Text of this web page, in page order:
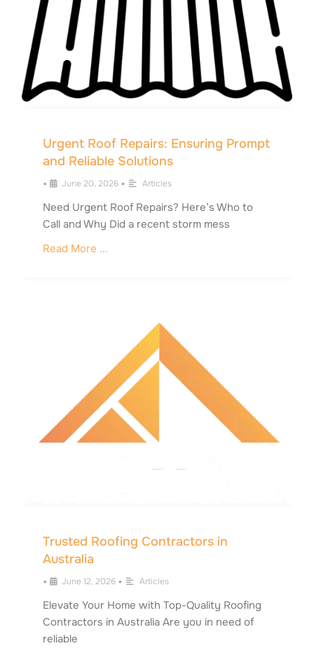
Urgent Roof Repairs: Ensuring Prompt
and Reliable Solutions
• June 20, 2026 • Articles
Need Urgent Roof Repairs? Here’s Who to
Call and Why Did a recent storm mess
Read More ...
Trusted Roofing Contractors in
Australia
• June 12, 2026 • Articles
Elevate Your Home with Top-Quality Roofing
Contractors in Australia Are you in need of
reliable